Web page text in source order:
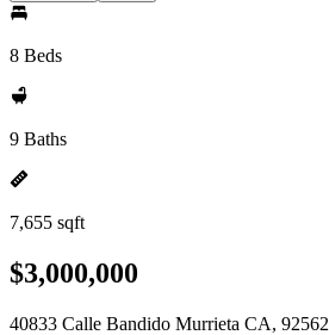
8 Beds
9 Baths
7,655 sqft
$3,000,000
40833 Calle Bandido Murrieta CA, 92562